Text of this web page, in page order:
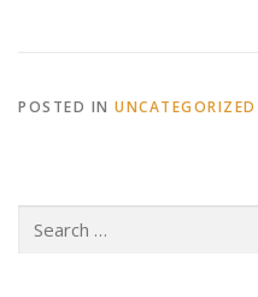
POSTED IN UNCATEGORIZED
for: